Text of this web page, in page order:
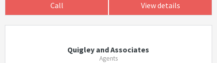
Call View details
Quigley and Associates
Agents